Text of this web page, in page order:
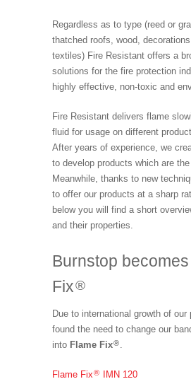
Regardless as to type (reed or
thatched roofs, wood,
textiles) Fire Resistant offers a
solutions for the fire protection
highly effective, non-toxic and
Fire Resistant delivers flame
fluid for usage on different
After years of experience, we
to develop products which are
Meanwhile, thanks to new
to offer our products at a sharp
below you will find a short
and their properties.
Burnstop
Fix®
Due to international growth of our
found the need to change our
into Flame Fix®
Flame Fix®
IMN 120